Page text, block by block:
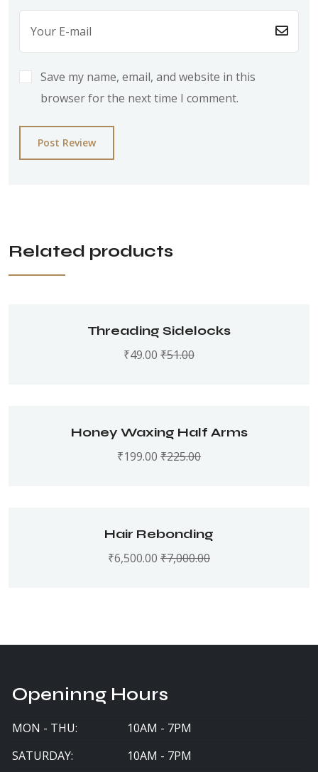
Save my name, email, and website in this
browser for the next time I comment.
Post Review
Related products
Threading Sidelocks
₹49.00 ₹51.00
Honey Waxing Half Arms
₹199.00 ₹225.00
Hair Rebonding
₹6,500.00 ₹7,000.00
Openinng Hours
MON - THU:
10AM - 7PM
SATURDAY:
10AM - 7PM